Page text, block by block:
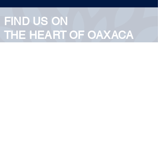
FIND US ON
THE HEART OF OAXACA